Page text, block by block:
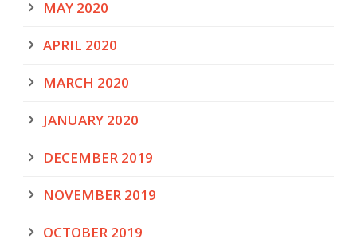
MAY 2020
APRIL 2020
MARCH 2020
JANUARY 2020
DECEMBER 2019
NOVEMBER 2019
OCTOBER 2019